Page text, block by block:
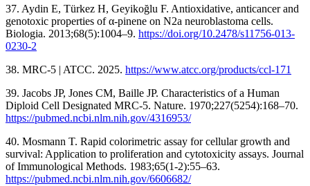
37. Aydin E, Türkez H, Geyikoğlu F. Antioxidative, anticancer and
genotoxic properties of α-pinene on N2a neuroblastoma cells.
Biologia. 2013;68(5):1004–9. https://doi.org/10.2478/s11756-013-
0230-2
38. MRC-5 | ATCC. 2025. https://www.atcc.org/products/ccl-171
39. Jacobs JP, Jones CM, Baille JP. Characteristics of a Human
Diploid Cell Designated MRC-5. Nature. 1970;227(5254):168–70.
https://pubmed.ncbi.nlm.nih.gov/4316953/
40. Mosmann T. Rapid colorimetric assay for cellular growth and
survival: Application to proliferation and cytotoxicity assays. Journal
of Immunological Methods. 1983;65(1-2):55–63.
https://pubmed.ncbi.nlm.nih.gov/6606682/